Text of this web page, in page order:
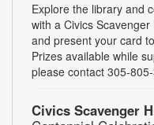
Explore the library and
with a Civics
and present your card
Prizes available while
please contact 305-
Civics Scavenger